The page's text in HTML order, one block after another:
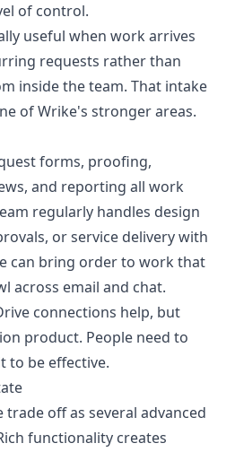
of control.
useful when work arrives
requests rather than
inside the team. That intake
of Wrike's stronger areas.
forms, proofing,
and reporting all work
regularly handles design
or service delivery with
can bring order to work that
across email and chat.
connections help, but
product. People need to
to be effective.
off as several advanced
functionality creates